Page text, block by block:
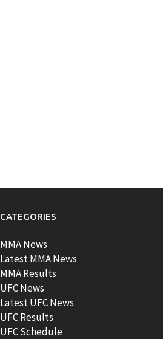
CATEGORIES
MMA News
Latest MMA News
MMA Results
UFC News
Latest UFC News
UFC Results
UFC Schedule